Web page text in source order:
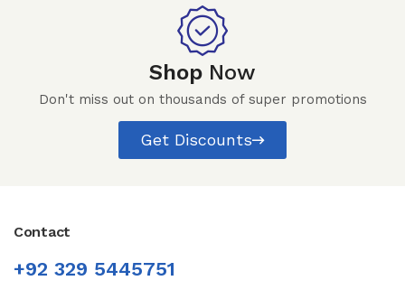
Shop Now
Don't miss out on thousands of super promotions
Get Discounts
Contact
+92 329 5445751